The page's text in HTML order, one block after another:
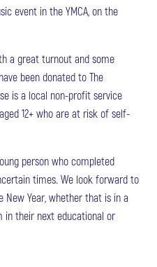
event in the YMCA, on the
a great turnout and some
been donated to The
is a local non-profit service
12+ who are at risk of self-
person who completed
times. We look forward to
Year, whether that is in a
in their next educational or